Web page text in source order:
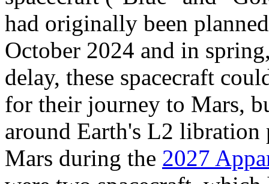
had originally been
October 2024 and in
delay, these spacecraft
for their journey to Mars,
around Earth's L2 libration
Mars during the 2027